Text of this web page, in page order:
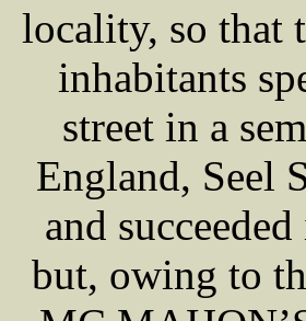
locality, so that
inhabitants
street in a
England, Seel
and
but, owing to